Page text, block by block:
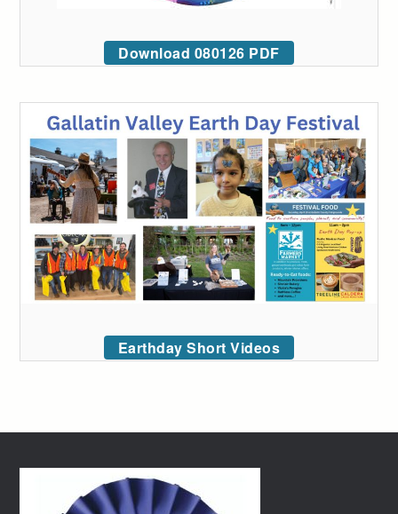
Download 080126 PDF
Earthday Short Videos